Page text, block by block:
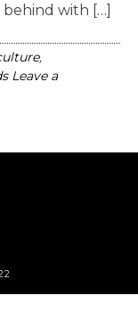
behind with […]
,
Leave a